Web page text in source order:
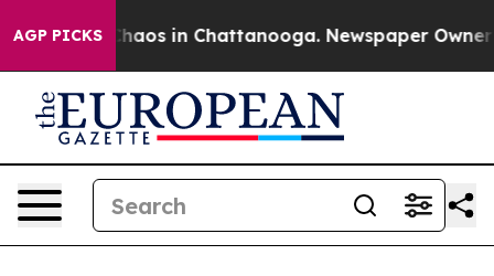
AGP PICKSChaos in Chattanooga. Newspaper Owner